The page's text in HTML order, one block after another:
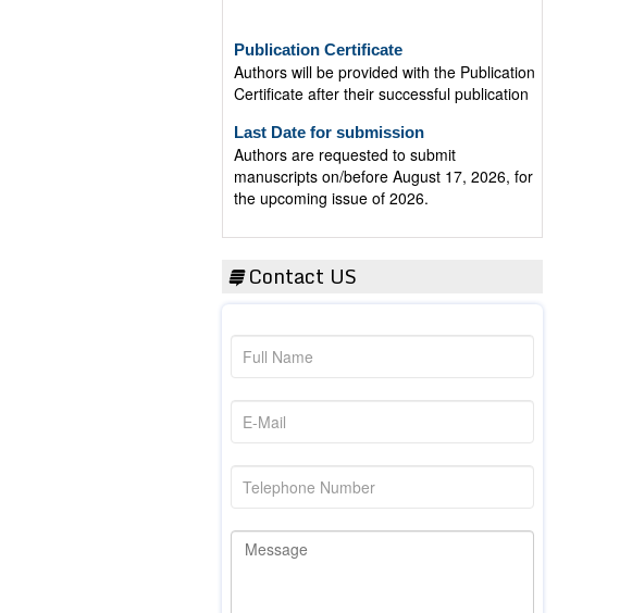
Authors will be provided with the Publication
Certificate after their successful publication
Authors are requested to submit
manuscripts on/before August 17, 2026, for
the upcoming issue of 2026.
Contact US